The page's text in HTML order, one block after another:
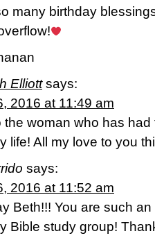
many birthday
Elliott says:
2016 at 11:49 am
the woman who has
life! All my love to you
says:
2016 at 11:52 am
Beth!!! You are such
Bible study group!